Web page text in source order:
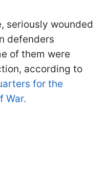
seriously wounded
defenders
of them were
according to
for the
War.